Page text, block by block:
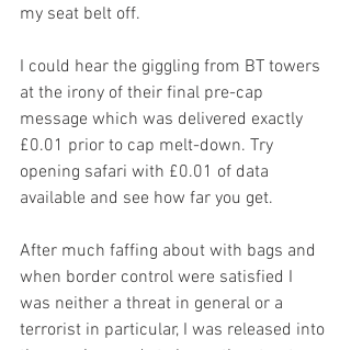
my seat belt off.
I could hear the giggling from BT towers
at the irony of their final pre-cap
message which was delivered exactly
£0.01 prior to cap melt-down. Try
opening safari with £0.01 of data
available and see how far you get.
After much faffing about with bags and
when border control were satisfied I
was neither a threat in general or a
terrorist in particular, I was released into